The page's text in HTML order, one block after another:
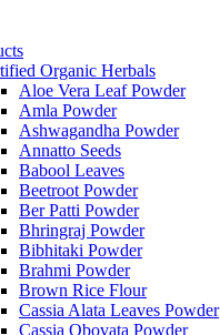
Organic Herbals
Aloe Vera Leaf Powder
Amla Powder
Ashwagandha Powder
Annatto Seeds
Babool Leaves
Beetroot Powder
Ber Patti Powder
Bhringraj Powder
Bibhitaki Powder
Brahmi Powder
Brown Rice Flour
Cassia Alata Leaves Powder
Cassia Obovata Powder